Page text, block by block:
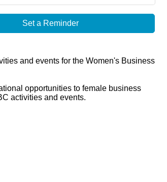
Set a Reminder
and events for the Women's Business
opportunities to female business
activities and events.